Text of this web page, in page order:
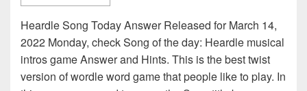
Heardle Song Today Answer Released for March 14,
2022 Monday, check Song of the day: Heardle musical
intros game Answer and Hints. This is the best twist
version of wordle word game that people like to play. In